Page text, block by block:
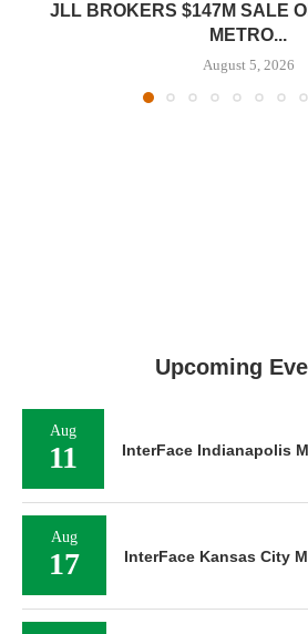
JLL BROKERS $147M SALE
METRO...
August 5, 2026
Upcoming
Aug
11 InterFace Indianapolis
Aug
17 InterFace Kansas City